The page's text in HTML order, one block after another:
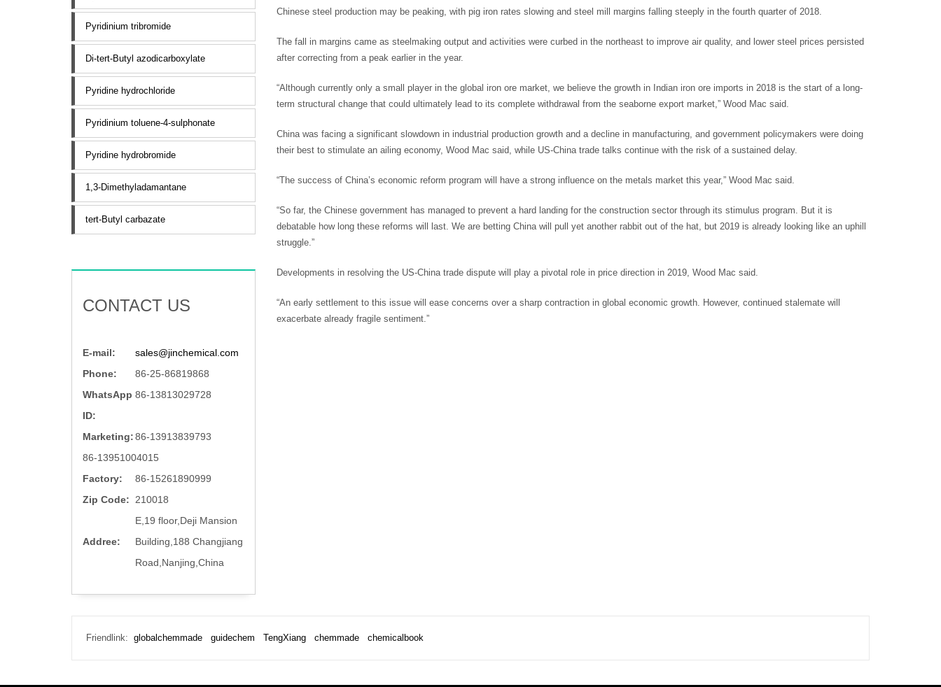
Chinese steel production may be peaking, with pig iron rates slowing and steel mill margins falling steeply in the fourth quarter of 2018.
The fall in margins came as steelmaking output and activities were curbed in the northeast to improve air quality, and lower steel prices persisted
after correcting from a peak earlier in the year.
“Although currently only a small player in the global iron ore market, we believe the growth in Indian iron ore imports in 2018 is the start of a long-
term structural change that could ultimately lead to its complete withdrawal from the seaborne export market,” Wood Mac said.
China was facing a significant slowdown in industrial production growth and a decline in manufacturing, and government policymakers were doing
their best to stimulate an ailing economy, Wood Mac said, while US-China trade talks continue with the risk of a sustained delay.
“The success of China’s economic reform program will have a strong influence on the metals market this year,” Wood Mac said.
“So far, the Chinese government has managed to prevent a hard landing for the construction sector through its stimulus program. But it is
debatable how long these reforms will last. We are betting China will pull yet another rabbit out of the hat, but 2019 is already looking like an uphill
struggle.”
Developments in resolving the US-China trade dispute will play a pivotal role in price direction in 2019, Wood Mac said.
“An early settlement to this issue will ease concerns over a sharp contraction in global economic growth. However, continued stalemate will
exacerbate already fragile sentiment.”
Pyridinium tribromide
Di-tert-Butyl azodicarboxylate
Pyridine hydrochloride
Pyridinium toluene-4-sulphonate
Pyridine hydrobromide
1,3-Dimethyladamantane
tert-Butyl carbazate
CONTACT US
E-mail:
sales@jinchemical.com
Phone:
86-25-86819868
WhatsApp
ID:
86-13813029728
Marketing:86-13913839793
86-13951004015
Factory:
86-15261890999
Zip Code:
210018
Addree:
E,19 floor,Deji Mansion
Building,188 Changjiang
Road,Nanjing,China
Friendlink: globalchemmade guidechem TengXiang chemmade chemicalbook